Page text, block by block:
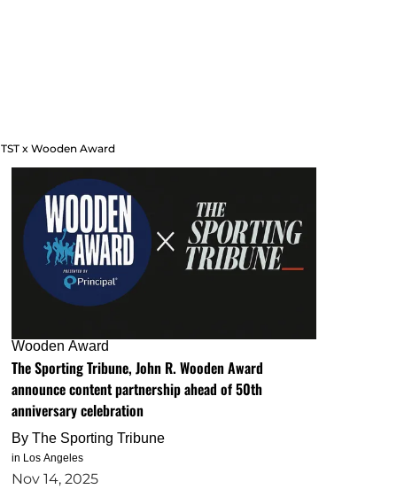
TST x Wooden Award
Wooden Award
The Sporting Tribune, John R. Wooden Award
announce content partnership ahead of 50th
anniversary celebration
By The Sporting Tribune
in Los Angeles
Nov 14, 2025